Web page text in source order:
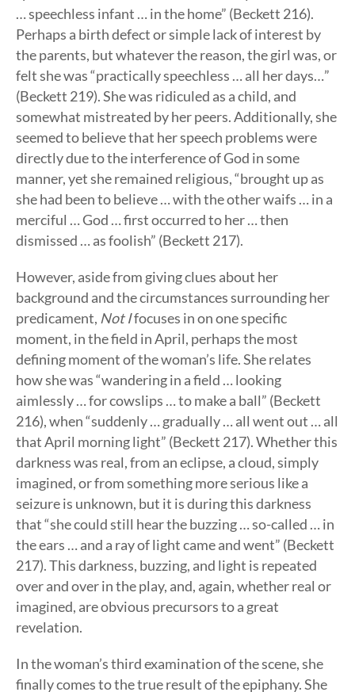
… speechless infant … in the home” (Beckett 216).
Perhaps a birth defect or simple lack of interest by
the parents, but whatever the reason, the girl was, or
felt she was “practically speechless … all her days…”
(Beckett 219). She was ridiculed as a child, and
somewhat mistreated by her peers. Additionally, she
seemed to believe that her speech problems were
directly due to the interference of God in some
manner, yet she remained religious, “brought up as
she had been to believe … with the other waifs … in a
merciful … God … first occurred to her … then
dismissed … as foolish” (Beckett 217).
However, aside from giving clues about her
background and the circumstances surrounding her
predicament, Not Ifocuses in on one specific
moment, in the field in April, perhaps the most
defining moment of the woman’s life. She relates
how she was “wandering in a field … looking
aimlessly … for cowslips … to make a ball” (Beckett
216), when “suddenly … gradually … all went out … all
that April morning light” (Beckett 217). Whether this
darkness was real, from an eclipse, a cloud, simply
imagined, or from something more serious like a
seizure is unknown, but it is during this darkness
that “she could still hear the buzzing … so-called … in
the ears … and a ray of light came and went” (Beckett
217). This darkness, buzzing, and light is repeated
over and over in the play, and, again, whether real or
imagined, are obvious precursors to a great
revelation.
In the woman’s third examination of the scene, she
finally comes to the true result of the epiphany. She